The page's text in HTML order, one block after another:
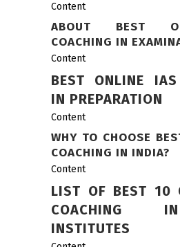
Content
ABOUT BEST
COACHING IN
Content
BEST ONLINE IAS
IN PREPARATION
Content
WHY TO CHOOSE
COACHING IN INDIA?
Content
LIST OF BEST 10
COACHING
INSTITUTES